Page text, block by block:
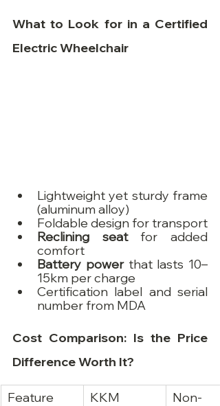
What to Look for in a Certified
Electric Wheelchair
Lightweight yet sturdy frame
(aluminum alloy)
Foldable design for transport
Reclining seat for added
comfort
Battery power that lasts 10–
15km per charge
Certification label and serial
number from MDA
Cost Comparison: Is the Price
Difference Worth It?
Feature
KKM
Non-